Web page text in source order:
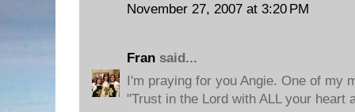
November 27, 2007 at 3:20 PM
Fran said...
I'm praying for you Angie. One of my
"Trust in the Lord with ALL your heart